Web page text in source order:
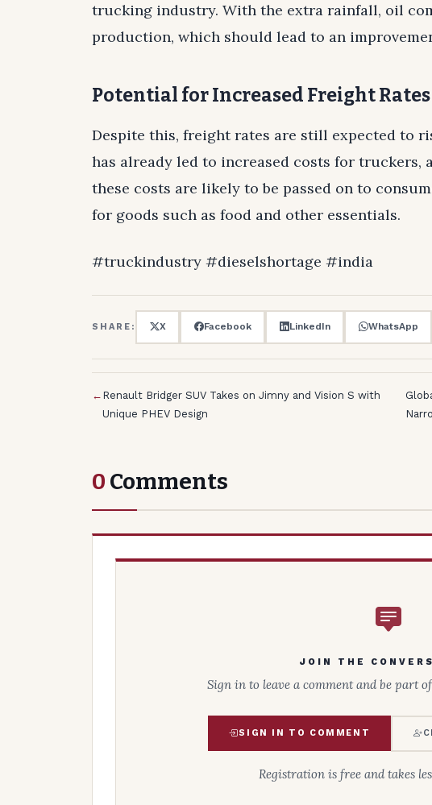
trucking industry. With the extra rainfall, oil
production, which should lead to an
Potential for Increased Freight Rates
Despite this, freight rates are still expected to
has already led to increased costs for truckers,
these costs are likely to be passed on to
for goods such as food and other essentials.
#truckindustry #dieselshortage #india
SHARE: X Facebook LinkedIn WhatsApp
← Renault Bridger SUV Takes on Jimny and Vision S with
Unique PHEV Design
0 Comments
JOIN THE
Sign in to leave a comment and be part
SIGN IN TO COMMENT
Registration is free and takes